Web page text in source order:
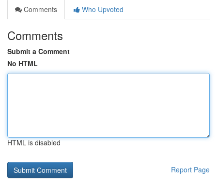
Comments
Who Upvoted
Comments
Submit a Comment
No HTML
HTML is disabled
Report Page